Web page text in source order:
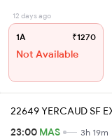
12 days ago
1A ₹1270
Not Available
22649 YERCAUD SF
23:00 MAS 3h 19m